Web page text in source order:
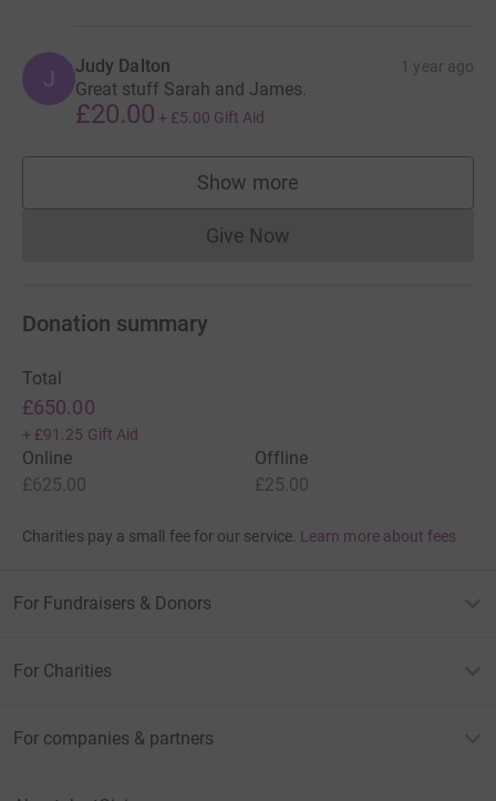
J Judy Dalton 1 year ago
Great stuff Sarah and James.
£20.00 + £5.00 Gift Aid
Show more
supporters
Give NowDonations cannot currently
Donation summary
Total
£650.00
+ £91.25 Gift Aid
Online
£625.00
Offline
£25.00
Charities pay a small fee for our service. Learn more about fees
For Fundraisers & Donors
For Charities
For companies & partners